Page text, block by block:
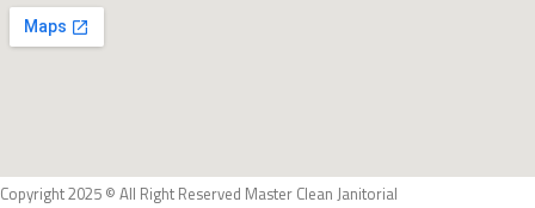
Copyright 2025 © All Right Reserved Master Clean Janitorial